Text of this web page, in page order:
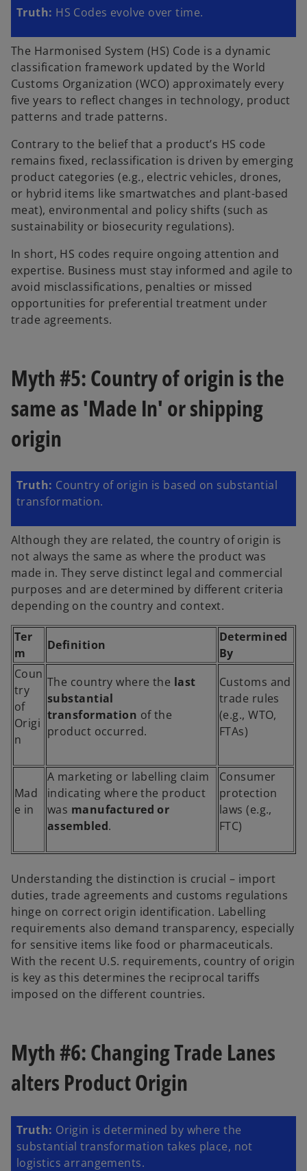
Truth: HS Codes evolve over time.
The Harmonised System (HS) Code is a dynamic
classification framework updated by the World
Customs Organization (WCO) approximately every
five years to reflect changes in technology, product
patterns and trade patterns.
Contrary to the belief that a product’s HS code
remains fixed, reclassification is driven by emerging
product categories (e.g., electric vehicles, drones,
or hybrid items like smartwatches and plant-based
meat), environmental and policy shifts (such as
sustainability or biosecurity regulations).
In short, HS codes require ongoing attention and
expertise. Business must stay informed and agile to
avoid misclassifications, penalties or missed
opportunities for preferential treatment under
trade agreements.
Myth #5: Country of origin is the
same as 'Made In' or shipping
origin
Truth: Country of origin is based on substantial
transformation.
Although they are related, the country of origin is
not always the same as where the product was
made in. They serve distinct legal and commercial
purposes and are determined by different criteria
depending on the country and context.
Ter
m
Definition
Determined
By
Coun
try
of
Origi
n
The country where the last
substantial
transformation of the
product occurred.
Customs and
trade rules
(e.g., WTO,
FTAs)
Mad
e in
A marketing or labelling claim
indicating where the product
was manufactured or
assembled.
Consumer
protection
laws (e.g.,
FTC)
Understanding the distinction is crucial – import
duties, trade agreements and customs regulations
hinge on correct origin identification. Labelling
requirements also demand transparency, especially
for sensitive items like food or pharmaceuticals.
With the recent U.S. requirements, country of origin
is key as this determines the reciprocal tariffs
imposed on the different countries.
Myth #6: Changing Trade Lanes
alters Product Origin
Truth: Origin is determined by where the
substantial transformation takes place, not
logistics arrangements.